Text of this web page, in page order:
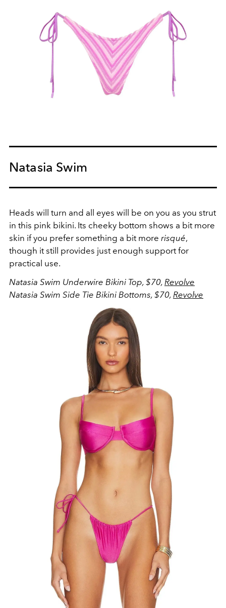
Natasia Swim
Heads will turn and all eyes will be on you as you strut
in this pink bikini. Its cheeky bottom shows a bit more
skin if you prefer something a bit more risqué,
though it still provides just enough support for
practical use.
Natasia Swim Underwire Bikini Top, $70, Revolve
Natasia Swim Side Tie Bikini Bottoms, $70, Revolve